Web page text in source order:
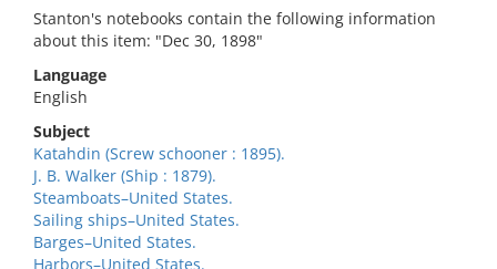
Stanton's notebooks contain the following information
about this item: "Dec 30, 1898"
Language
English
Subject
Katahdin (Screw schooner : 1895).
J. B. Walker (Ship : 1879).
Steamboats–United States.
Sailing ships–United States.
Barges–United States.
Harbors–United States.